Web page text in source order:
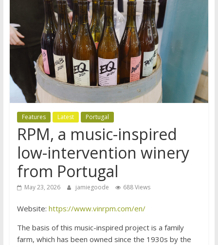
Features Latest Portugal
RPM, a music-inspired
low-intervention winery
from Portugal
May 23, 2026 jamiegoode 688 Views
Website: https://www.vinrpm.com/en/
The basis of this music-inspired project is a family
farm, which has been owned since the 1930s by the